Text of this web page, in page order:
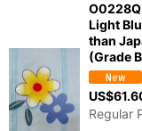
Light
than
(Grade
US$
Regular